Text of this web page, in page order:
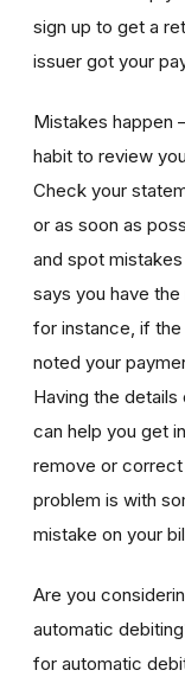
sign up to get a
issuer got your
Mistakes happen
habit to review
Check your
or as soon as
and spot
says you have
for instance, if the
noted your
Having the
can help you get
remove or
problem is with
mistake on your
Are you
automatic
for automatic